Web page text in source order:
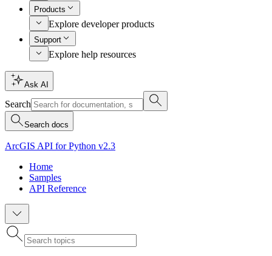
Products
Explore developer products
Support
Explore help resources
Ask AI
Search
Search docs
ArcGIS API for Python v2.3
Home
Samples
API Reference